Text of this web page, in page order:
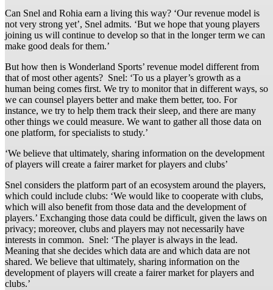
Can Snel and Rohia earn a living this way? ‘Our revenue model is
not very strong yet’, Snel admits. ‘But we hope that young players
joining us will continue to develop so that in the longer term we can
make good deals for them.’
But how then is Wonderland Sports’ revenue model different from
that of most other agents? Snel: ‘To us a player’s growth as a
human being comes first. We try to monitor that in different ways, so
we can counsel players better and make them better, too. For
instance, we try to help them track their sleep, and there are many
other things we could measure. We want to gather all those data on
one platform, for specialists to study.’
‘We believe that ultimately, sharing information on the development
of players will create a fairer market for players and clubs’
Snel considers the platform part of an ecosystem around the players,
which could include clubs: ‘We would like to cooperate with clubs,
which will also benefit from those data and the development of
players.’ Exchanging those data could be difficult, given the laws on
privacy; moreover, clubs and players may not necessarily have
interests in common. Snel: ‘The player is always in the lead.
Meaning that she decides which data are and which data are not
shared. We believe that ultimately, sharing information on the
development of players will create a fairer market for players and
clubs.’